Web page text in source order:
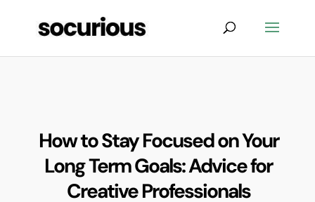
How to Stay Focused on Your
Long Term Goals: Advice for
Creative Professionals